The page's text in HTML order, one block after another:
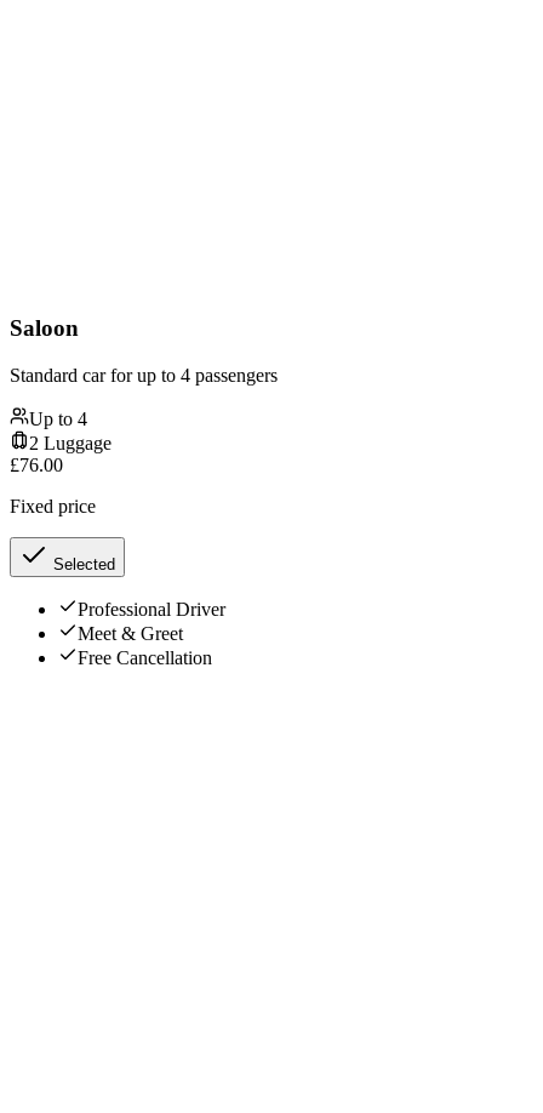
Saloon
Standard car for up to 4 passengers
Up to 4
2 Luggage
£76.00
Fixed price
Selected
Professional Driver
Meet & Greet
Free Cancellation